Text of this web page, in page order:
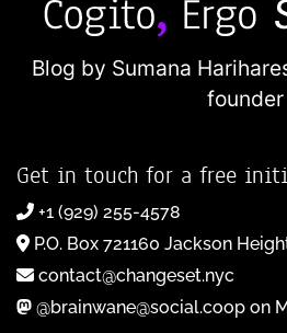
Blog by Sumana
founder
Get in touch for a free
+1 (929) 255-4578
P.O. Box 721160 Jackson
contact@changeset.nyc
@brainwane@social.coop on